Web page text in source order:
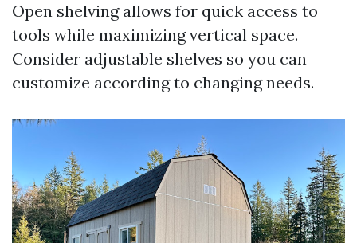
Open shelving allows for quick access to
tools while maximizing vertical space.
Consider adjustable shelves so you can
customize according to changing needs.